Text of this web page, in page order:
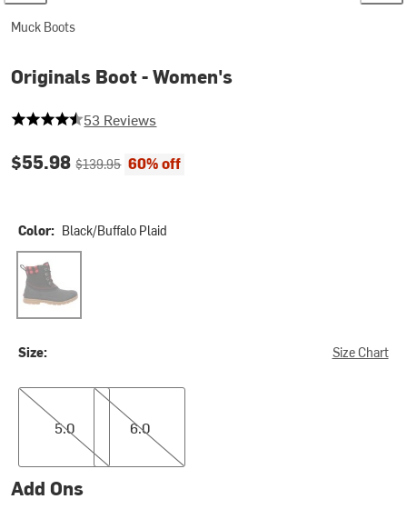
Muck Boots
Originals Boot - Women's
4.60377358490566 out of 5 stars
53 Reviews
Current price:
$55.98Original price:
$139.95 60% off
Color: Black/Buffalo Plaid
Black/Buffalo Plaid
Size: Size Chart
5.0
5.0
6.0
6.0
Add Ons